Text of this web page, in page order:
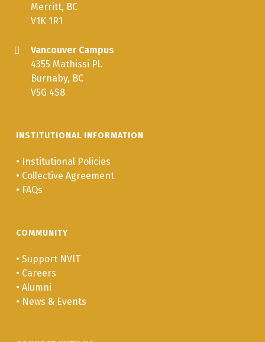
Merritt, BC
V1K 1R1
Vancouver Campus
4355 Mathissi Pl.
Burnaby, BC
V5G 4S8
INSTITUTIONAL INFORMATION
• Institutional Policies
• Collective Agreement
• FAQs
COMMUNITY
• Support NVIT
• Careers
• Alumni
• News & Events